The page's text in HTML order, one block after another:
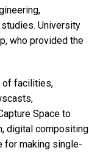
University
who provided the
of facilities,
Space to
digital compositing
for making single-